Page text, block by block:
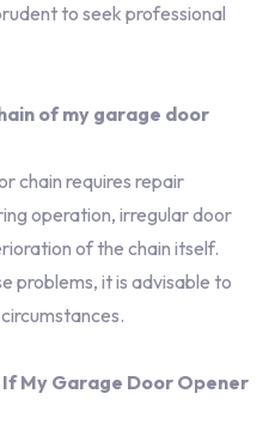
to seek professional
of my garage door
chain requires repair
operation, irregular door
of the chain itself.
problems, it is advisable to
My Garage Door Opener